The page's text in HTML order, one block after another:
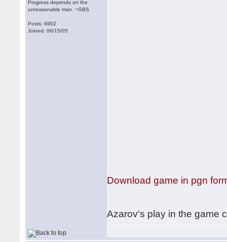
Progress depends on the
unreasonable man. ~GBS
Posts: 6902
Joined: 06/15/05
Download game in pgn
Azarov's play in the game